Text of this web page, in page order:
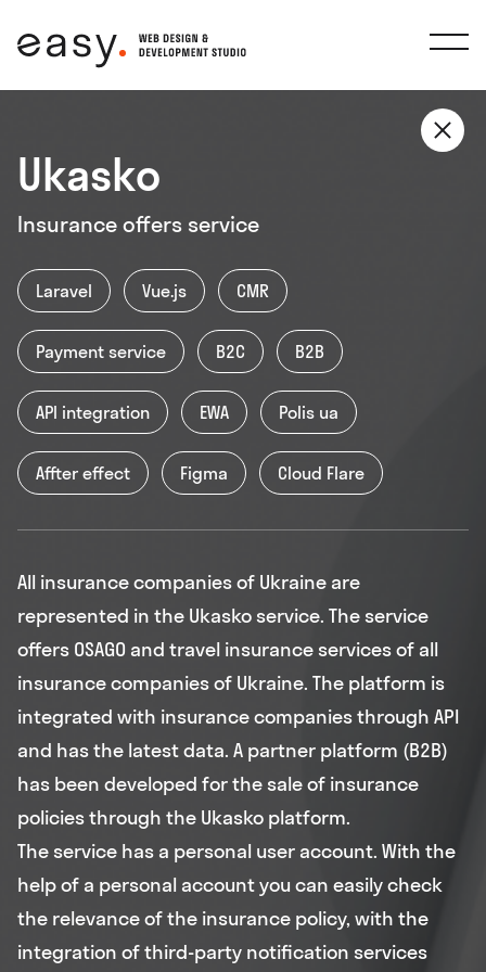
Ukasko
Insurance offers service
Laravel Vue.js CMR
Payment service B2C B2B
API integration EWA Polis ua
Affter effect Figma Cloud Flare
All insurance companies of Ukraine are
represented in the Ukasko service. The service
offers OSAGO and travel insurance services of all
insurance companies of Ukraine. The platform is
integrated with insurance companies through API
and has the latest data. A partner platform (B2B)
has been developed for the sale of insurance
policies through the Ukasko platform.
The service has a personal user account. With the
help of a personal account you can easily check
the relevance of the insurance policy, with the
integration of third-party notification services
(066) 824-87-81
support@easy-agency.com
Украина, Киев, бульвар Вацлава Гавела
4
Facebook Instagram Linkedin
IT-Rating